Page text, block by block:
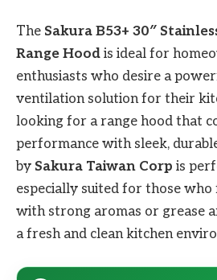
The Sakura B53+ 30″
Range Hood is ideal for
enthusiasts who desire a
ventilation solution for their
looking for a range hood that
performance with sleek,
by Sakura Taiwan Corp is
especially suited for those
with strong aromas or grease
a fresh and clean kitchen